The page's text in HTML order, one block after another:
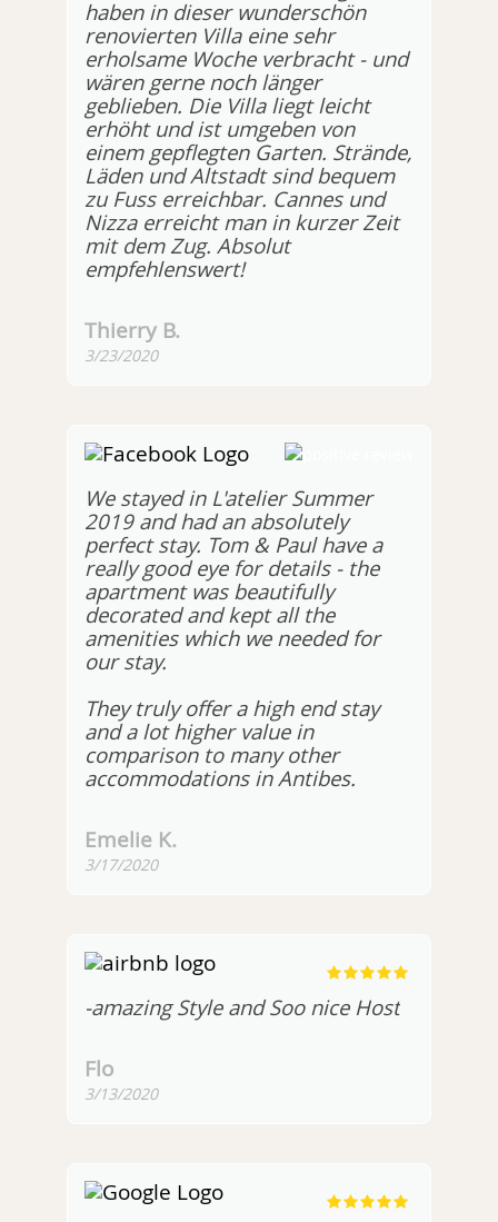
haben in dieser wunderschön
renovierten Villa eine sehr
erholsame Woche verbracht - und
wären gerne noch länger
geblieben. Die Villa liegt leicht
erhöht und ist umgeben von
einem gepflegten Garten. Strände,
Läden und Altstadt sind bequem
zu Fuss erreichbar. Cannes und
Nizza erreicht man in kurzer Zeit
mit dem Zug. Absolut
empfehlenswert!
Thierry B.
3/23/2020
We stayed in L'atelier Summer
2019 and had an absolutely
perfect stay. Tom & Paul have a
really good eye for details - the
apartment was beautifully
decorated and kept all the
amenities which we needed for
our stay.
They truly offer a high end stay
and a lot higher value in
comparison to many other
accommodations in Antibes.
Emelie K.
3/17/2020
-amazing Style and Soo nice Host
Flo
3/13/2020